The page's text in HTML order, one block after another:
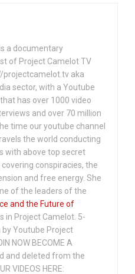
a documentary
of Project Camelot TV
projectcamelot.tv aka
sector, with a Youtube
that has over 1000 video
and over 70 million
time our youtube channel
the world conducting
with above top secret
conspiracies, the
and free energy. She
of the leaders of the
and the Future of
in Project Camelot. 5-
by Youtube Project
NOW BECOME A
and deleted from the
VIDEOS HERE: